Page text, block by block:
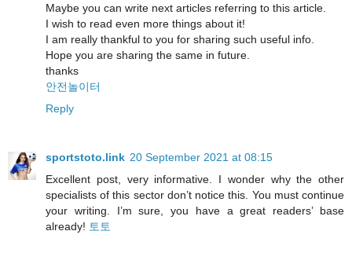
Maybe you can write next articles referring to this article.
I wish to read even more things about it!
I am really thankful to you for sharing such useful info.
Hope you are sharing the same in future.
thanks
안전놀이터
Reply
sportstoto.link 20 September 2021 at 08:15
Excellent post, very informative. I wonder why the other
specialists of this sector don’t notice this. You must continue
your writing. I’m sure, you have a great readers’ base
already! 토토